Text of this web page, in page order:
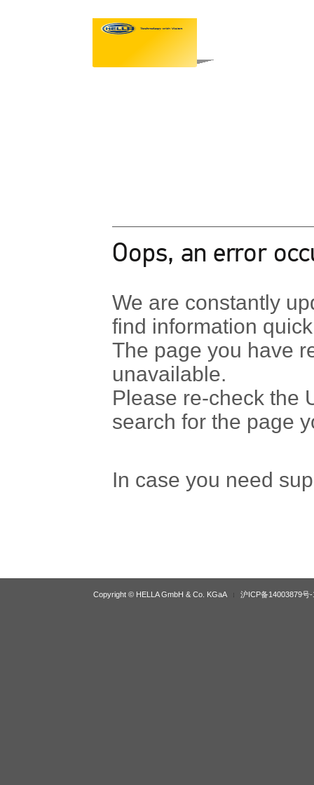
Oops, an error
We are constantly
find information
The page you have
unavailable.
Please re-check the
search for the page
In case you need
Copyright © HELLA GmbH & Co. KGaA 沪ICP备14003879号-